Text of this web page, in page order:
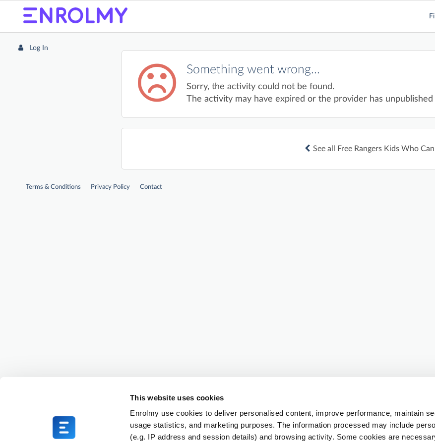
This website uses cookies
Enrolmy use cookies to deliver personalised content, improve performance, maintain
usage statistics, and marketing purposes. The information processed may include
(e.g. IP address and session details) and browsing activity. Some cookies are
Log In
Something went wrong...
Sorry, the activity could not be found.
The activity may have expired or the provider has unpublished
See all Free Rangers Kids Who
Terms & Conditions Privacy Policy Contact